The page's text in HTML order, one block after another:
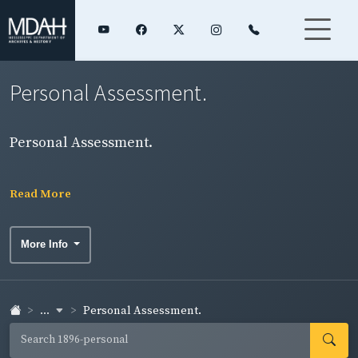
Personal Assessment.
Personal Assessment.
Read More
More Info
... Personal Assessment.